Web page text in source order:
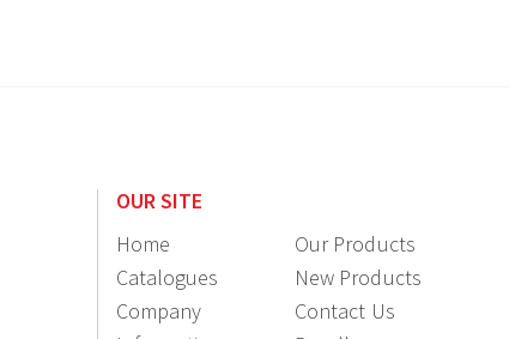
OUR SITE
Home
Our Products
Catalogues
New Products
Company
Contact Us